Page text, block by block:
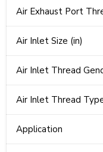
Air Exhaust Port
Air Inlet Size (in)
Air Inlet Thread
Air Inlet Thread
Application